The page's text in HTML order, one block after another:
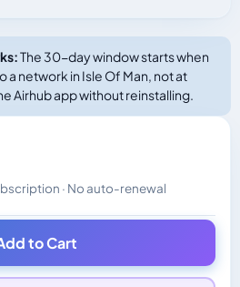
The 30-day window starts when
a network in Isle Of Man, not at
Airhub app without reinstalling.
· No auto-renewal
price. Charged in the currency
to Cart